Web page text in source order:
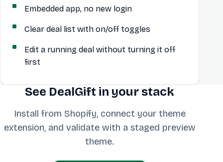
Embedded app, no new login
Clear deal list with on/off toggles
Edit a running deal without turning it off
first
See DealGift in your stack
Install from Shopify, connect your theme
extension, and validate with a staged preview
theme.